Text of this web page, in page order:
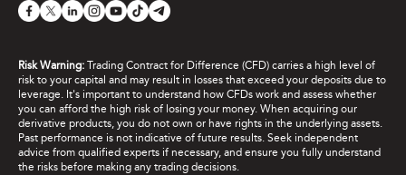
Risk Warning: Trading Contract for Difference (CFD) carries a high level of
risk to your capital and may result in losses that exceed your deposits due to
leverage. It's important to understand how CFDs work and assess whether
you can afford the high risk of losing your money. When acquiring our
derivative products, you do not own or have rights in the underlying assets.
Past performance is not indicative of future results. Seek independent
advice from qualified experts if necessary, and ensure you fully understand
the risks before making any trading decisions.